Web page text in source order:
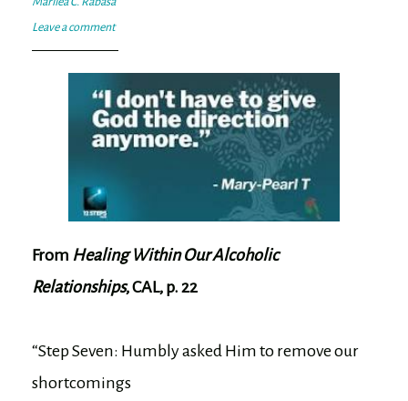
Leave a comment
From Healing Within Our Alcoholic
Relationships, CAL, p. 22
“Step Seven: Humbly asked Him to remove our
shortcomings